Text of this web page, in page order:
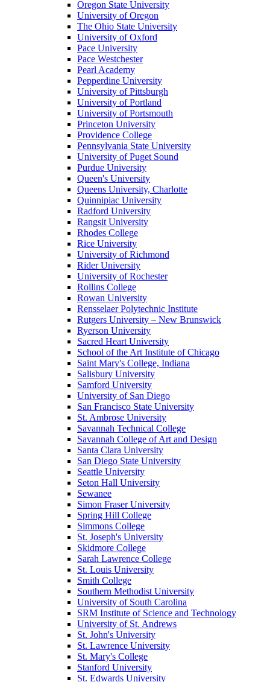
Oregon State University
University of Oregon
The Ohio State University
University of Oxford
Pace University
Pace Westchester
Pearl Academy
Pepperdine University
University of Pittsburgh
University of Portland
University of Portsmouth
Princeton University
Providence College
Pennsylvania State University
University of Puget Sound
Purdue University
Queen's University
Queens University, Charlotte
Quinnipiac University
Radford University
Rangsit University
Rhodes College
Rice University
University of Richmond
Rider University
University of Rochester
Rollins College
Rowan University
Rensselaer Polytechnic Institute
Rutgers University – New Brunswick
Ryerson University
Sacred Heart University
School of the Art Institute of Chicago
Saint Mary's College, Indiana
Salisbury University
Samford University
University of San Diego
San Francisco State University
St. Ambrose University
Savannah Technical College
Savannah College of Art and Design
Santa Clara University
San Diego State University
Seattle University
Seton Hall University
Sewanee
Simon Fraser University
Spring Hill College
Simmons College
St. Joseph's University
Skidmore College
Sarah Lawrence College
St. Louis University
Smith College
Southern Methodist University
University of South Carolina
SRM Institute of Science and Technology
University of St. Andrews
St. John's University
St. Lawrence University
St. Mary's College
Stanford University
St. Edwards University